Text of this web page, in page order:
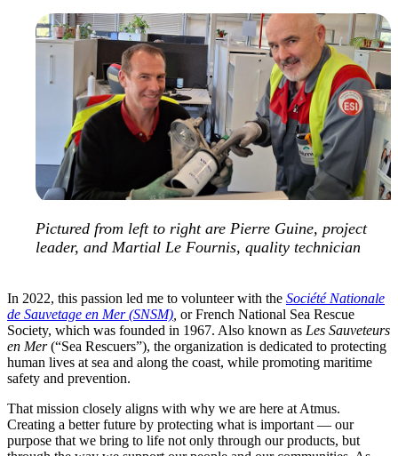
Pictured from left to right are Pierre Guine, project
leader, and Martial Le Fournis, quality technician
In 2022, this passion led me to volunteer with the Société Nationale
de Sauvetage en Mer (SNSM) or French National Sea Rescue
Society, which was founded in 1967. Also known as Les Sauveteurs
en Mer(“Sea Rescuers”), the organization is dedicated to protecting
human lives at sea and along the coast, while promoting maritime
safety and prevention.
That mission closely aligns with why we are here at Atmus.
Creating a better future by protecting what is important — our
purpose that we bring to life not only through our products, but